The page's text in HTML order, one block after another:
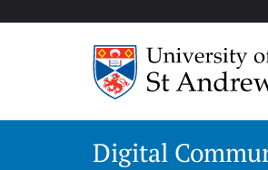
Digital